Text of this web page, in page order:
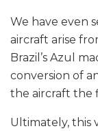
We have even
aircraft arise
Brazil’s Azul
conversion of
the aircraft the
Ultimately, this